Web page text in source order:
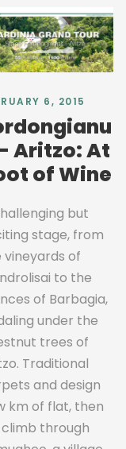
6, 2015
Aritzo: At
of Wine
but
stage, from
vineyards of
to the
of Barbagia,
under the
trees of
Traditional
and design
km of flat, then
through